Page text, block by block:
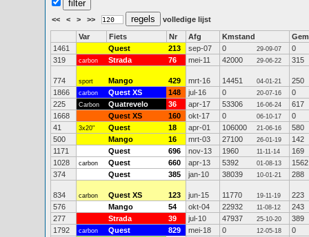
<< < > >> volledige lijst
Var Fiets Nr Afg Kmstand
Gem
1461
Quest 213 sep-07 0 29-09-07
0
319
carbon Strada 76 mei-11 42000 29-06-22 315
774 sport Mango 429 mrt-16 14451 04-01-21
250
1866
carbon Quest XS 148 jul-16 0 20-07-16
0
225
Carbon Quatrevelo 36 apr-17 53306 16-06-24
617
1668
Quest XS 160 okt-17 0 06-10-17
0
41
3x20" Quest 18 apr-01 106000 21-06-16
580
500
Mango 16 mrt-03 27100 26-01-19
142
1171
Quest 696 nov-13 1960 11-11-14
169
1028
carbon Quest 660 apr-13 5392 01-08-13
1562
374
Quest 385 jan-10 38039 10-01-21 288
834 carbon Quest XS 123 jun-15 11770 19-11-19
223
576
Mango 54 okt-04 22932 11-08-12
243
277
Strada 39 jul-10 47937 25-10-20
389
1792
carbon Quest 829 mei-18 0 12-05-18
0